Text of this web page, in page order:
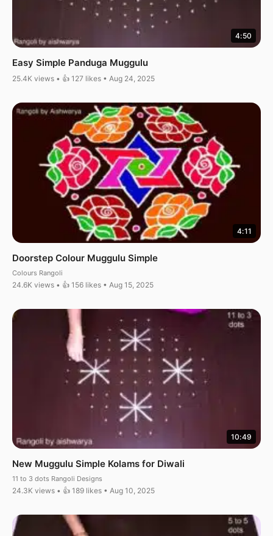
4:50
Easy Simple Panduga Muggulu
25.4K views • 👍 127 likes • Aug 24, 2025
4:11
Doorstep Colour Muggulu Simple
Colours Rangoli
24.6K views • 👍 156 likes • Aug 15, 2025
10:49
New Muggulu Simple Kolams for Diwali
11 to 3 dots Rangoli Designs
24.3K views • 👍 189 likes • Aug 10, 2025